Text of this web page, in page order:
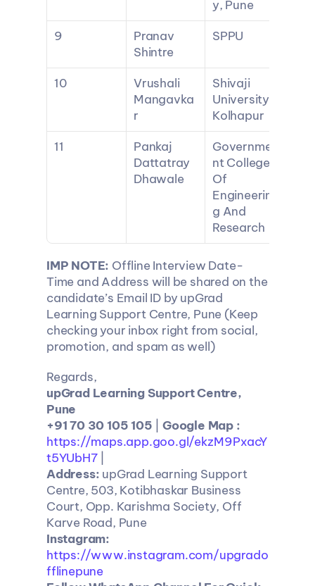
y, Pune
9
Pranav
Shintre
SPPU
10
Vrushali
Mangavka
r
Shivaji
University
Kolhapur
11
Pankaj
Dattatray
Dhawale
Governme
nt College
Of
Engineerin
g And
Research
IMP NOTE: Offline Interview Date-
Time and Address will be shared on the
candidate’s Email ID by upGrad
Learning Support Centre, Pune (Keep
checking your inbox right from social,
promotion, and spam as well)
Regards,
upGrad Learning Support Centre,
Pune
+91 70 30 105 105
Google Map :
https://maps.app.goo.gl/ekzM9PxacY
t5YUbH7 |
Address: upGrad Learning Support
Centre, 503, Kotibhaskar Business
Court, Opp. Karishma Society, Off
Karve Road, Pune
https://www.instagram.com/upgrado
fflinepune